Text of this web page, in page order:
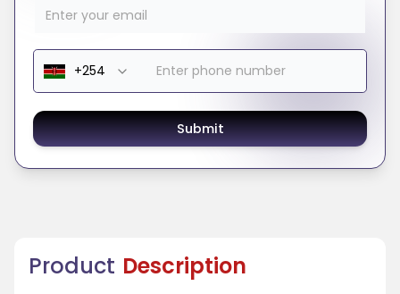
Product Description
Submit